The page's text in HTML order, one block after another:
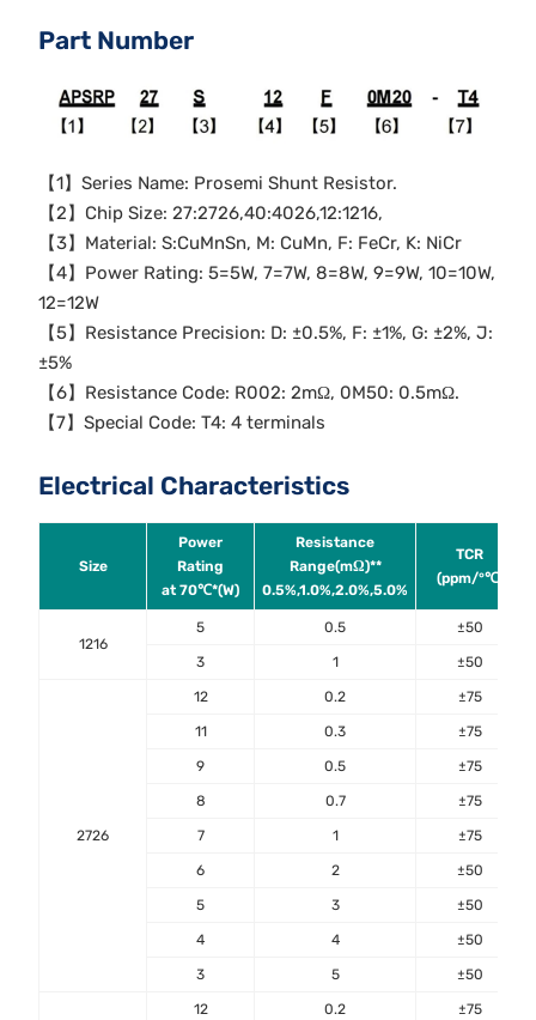
Part Number
【1】Series Name: Prosemi Shunt Resistor.
【2】Chip Size: 27:2726,40:4026,12:1216,
【3】Material: S:CuMnSn, M: CuMn, F: FeCr, K: NiCr
【4】Power Rating: 5=5W, 7=7W, 8=8W, 9=9W, 10=10W,
12=12W
【5】Resistance Precision: D: ±0.5%, F: ±1%, G: ±2%, J:
±5%
【6】Resistance Code: R002: 2mΩ, 0M50: 0.5mΩ.
【7】Special Code: T4: 4 terminals
Electrical Characteristics
Size
Power
Rating
at 70℃*(W)
Resistance
Range(mΩ)**
0.5%,1.0%,2.0%,5.0%
TCR
(ppm/°℃)
1216
5 0.5 ±50
3 1 ±50
2726
12 0.2 ±75
11 0.3 ±75
9 0.5 ±75
8 0.7 ±75
7 1 ±75
6 2 ±50
5 3 ±50
4 4 ±50
3 5 ±50
12 0.2 ±75